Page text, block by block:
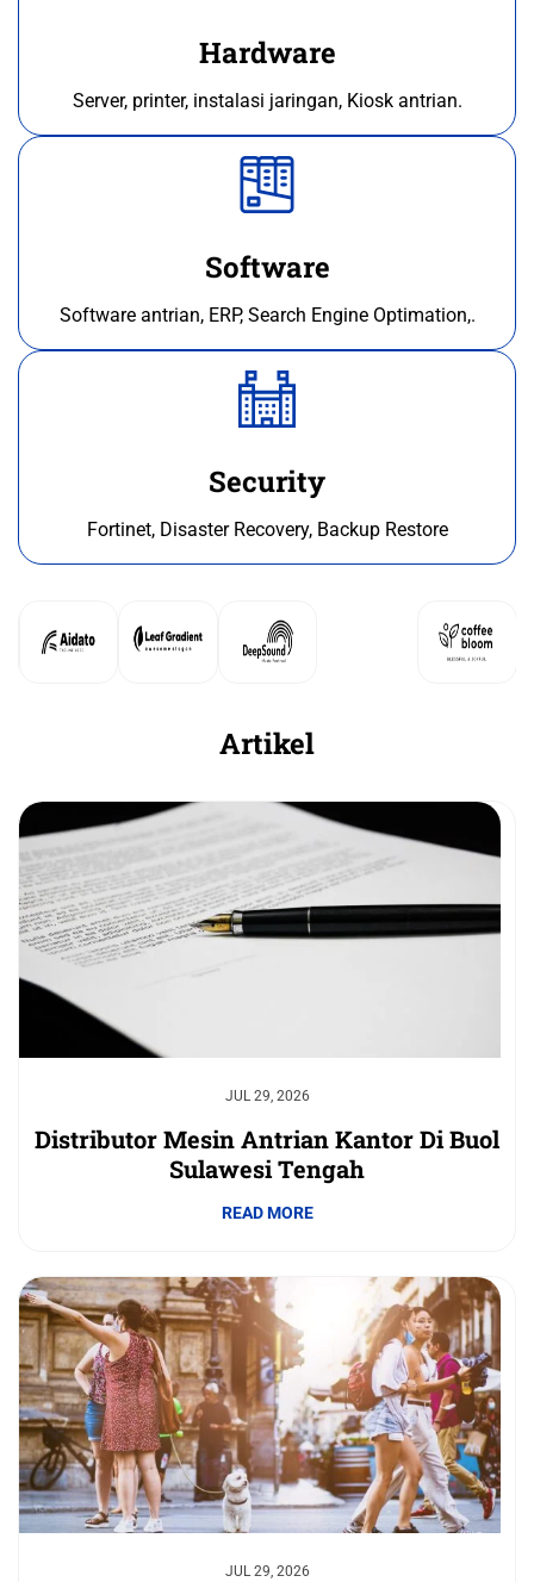
Hardware
Server, printer, instalasi jaringan, Kiosk antrian.
Software
Software antrian, ERP, Search Engine Optimation,.
Security
Fortinet, Disaster Recovery, Backup Restore
Artikel
JUL 29, 2026
Distributor Mesin Antrian Kantor Di Buol
Sulawesi Tengah
READ MORE
JUL 29, 2026